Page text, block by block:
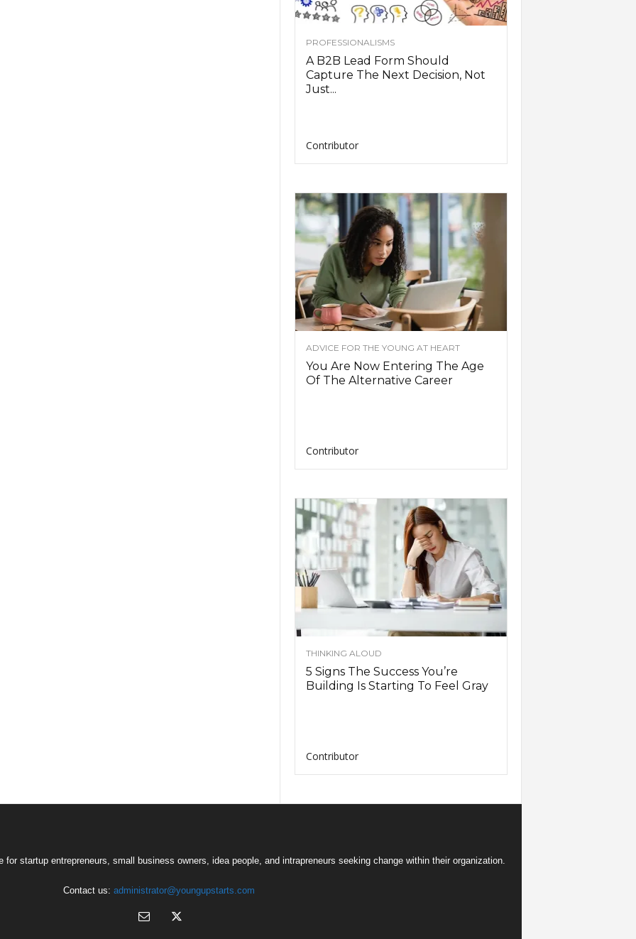
PROFESSIONALISMS
A B2B Lead Form Should
Capture The Next Decision, Not
Just...
Contributor
ADVICE FOR THE YOUNG AT HEART
You Are Now Entering The Age
Of The Alternative Career
Contributor
THINKING ALOUD
5 Signs The Success You’re
Building Is Starting To Feel Gray
Contributor
startup entrepreneurs, small business owners, idea people, and intrapreneurs seeking change within their organization.
Contact us: administrator@youngupstarts.com